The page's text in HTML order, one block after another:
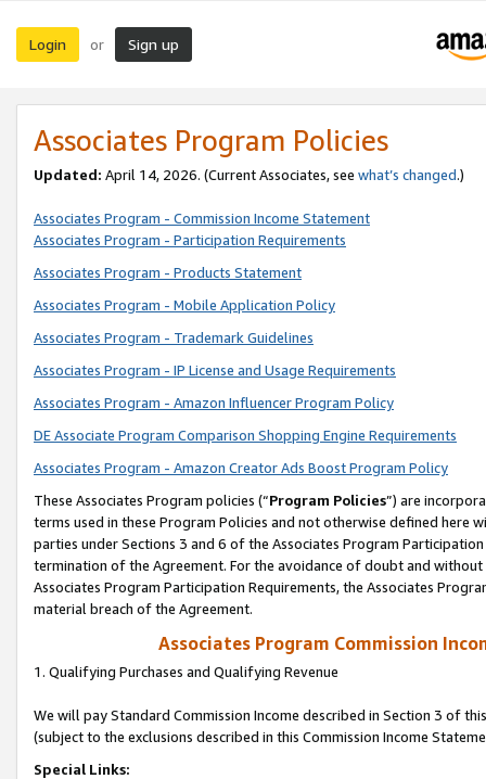
Login or Sign up
Associates Program Policies
Updated: April 14, 2026. (Current Associates, see what’s changed.)
Associates Program - Commission Income Statement
Associates Program - Participation Requirements
Associates Program - Products Statement
Associates Program - Mobile Application Policy
Associates Program - Trademark Guidelines
Associates Program - IP License and Usage Requirements
Associates Program - Amazon Influencer Program Policy
DE Associate Program Comparison Shopping Engine Requirements
Associates Program - Amazon Creator Ads Boost Program Policy
These Associates Program policies (“Program Policies”) are
terms used in these Program Policies and not otherwise defined
parties under Sections 3 and 6 of the Associates Program
termination of the Agreement. For the avoidance of doubt and
Associates Program Participation Requirements, the Associates
material breach of the Agreement.
Associates Program Commission
1. Qualifying Purchases and Qualifying Revenue
We will pay Standard Commission Income described in Section 3 of
(subject to the exclusions described in this Commission Income
Special Links: